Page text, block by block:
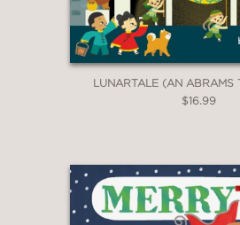
LUNARTALE (AN ABRAMS
$16.99